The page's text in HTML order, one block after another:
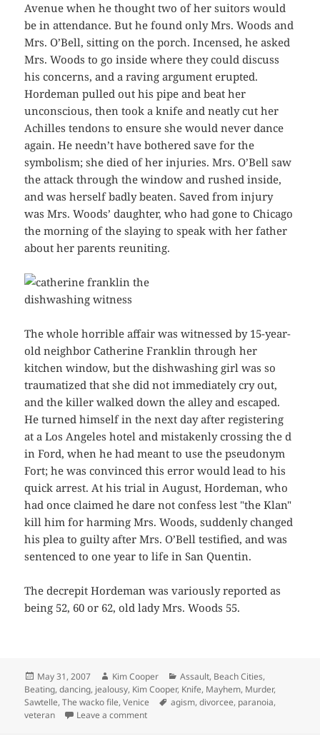
Avenue when he thought two of her suitors would
be in attendance. But he found only Mrs. Woods and
Mrs. O’Bell, sitting on the porch. Incensed, he asked
Mrs. Woods to go inside where they could discuss
his concerns, and a raving argument erupted.
Hordeman pulled out his pipe and beat her
unconscious, then took a knife and neatly cut her
Achilles tendons to ensure she would never dance
again. He needn’t have bothered save for the
symbolism; she died of her injuries. Mrs. O’Bell saw
the attack through the window and rushed inside,
and was herself badly beaten. Saved from injury
was Mrs. Woods’ daughter, who had gone to Chicago
the morning of the slaying to speak with her father
about her parents reuniting.
The whole horrible affair was witnessed by 15-year-
old neighbor Catherine Franklin through her
kitchen window, but the dishwashing girl was so
traumatized that she did not immediately cry out,
and the killer walked down the alley and escaped.
He turned himself in the next day after registering
at a Los Angeles hotel and mistakenly crossing the d
in Ford, when he had meant to use the pseudonym
Fort; he was convinced this error would lead to his
quick arrest. At his trial in August, Hordeman, who
had once claimed he dare not confess lest "the Klan"
kill him for harming Mrs. Woods, suddenly changed
his plea to guilty after Mrs. O’Bell testified, and was
sentenced to one year to life in San Quentin.
The decrepit Hordeman was variously reported as
being 52, 60 or 62, old lady Mrs. Woods 55.
Posted
on
May 31, 2007 Author
Kim Cooper Categories
Assault, Beach Cities,
Beating,dancing, jealousy, Kim Cooper, Knife, Mayhem, Murder,
Sawtelle,The wacko file,Venice Tags
agism,divorcee, paranoia,
veteran
Leave a commenton Brute Jealousy